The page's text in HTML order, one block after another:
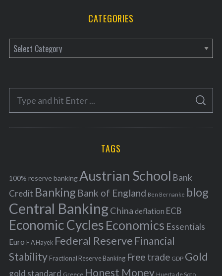
CATEGORIES
a
e
o
r
f
o
r
:
S
A
C
TAGS
100% reserve bankingAustrian School Bank
Credit Banking Bank of England Ben Bernanke blog
Central BankingChina deflation ECB
Economic Cycles Economics Essentials
Euro F A Hayek Federal Reserve Financial
Stability Fractional Reserve Banking Free trade GDP Gold
gold standard Greece Honest Money Huerta de Soto